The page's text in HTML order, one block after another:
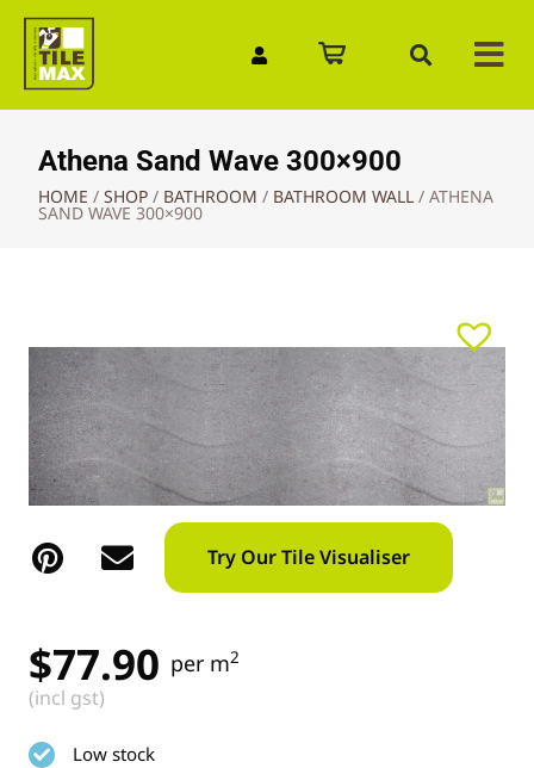
Athena Sand Wave 300×900
HOME / SHOP / BATHROOM / BATHROOM WALL / ATHENA
SAND WAVE 300×900
Try Our Tile Visualiser
$77.90 per m2
(incl gst)
Low stock